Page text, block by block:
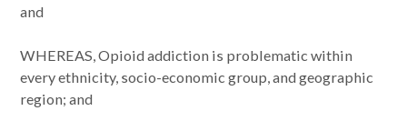
and
WHEREAS, Opioid addiction is problematic within
every ethnicity, socio-economic group, and geographic
region; and